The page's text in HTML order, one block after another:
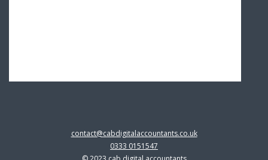
contact@cabdigitalaccountants.co.uk
0333 0151547